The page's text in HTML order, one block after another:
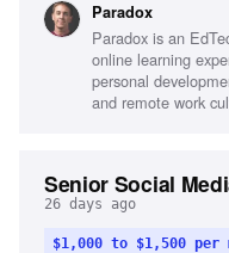
testing and adapting,
Paradox
Paradox is an
online learning
personal
and remote work
Senior Social
26 days ago
$1,000 to $1,500 per